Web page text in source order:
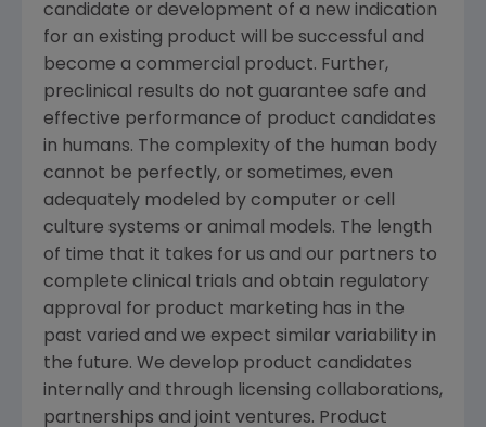
candidate or development of a new indication
for an existing product will be successful and
become a commercial product. Further,
preclinical results do not guarantee safe and
effective performance of product candidates
in humans. The complexity of the human body
cannot be perfectly, or sometimes, even
adequately modeled by computer or cell
culture systems or animal models. The length
of time that it takes for us and our partners to
complete clinical trials and obtain regulatory
approval for product marketing has in the
past varied and we expect similar variability in
the future. We develop product candidates
internally and through licensing collaborations,
partnerships and joint ventures. Product